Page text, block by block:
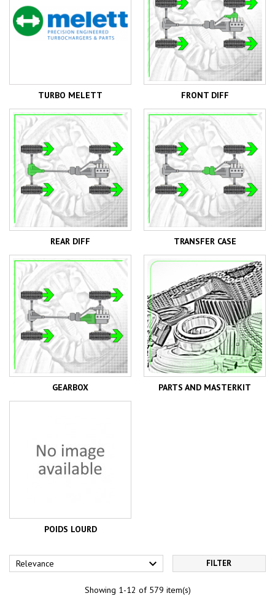
TURBO MELETT FRONT DIFF
REAR DIFF TRANSFER CASE
GEARBOX PARTS AND MASTERKIT
POIDS LOURD
Relevance  FILTER
Showing 1-12 of 579 item(s)